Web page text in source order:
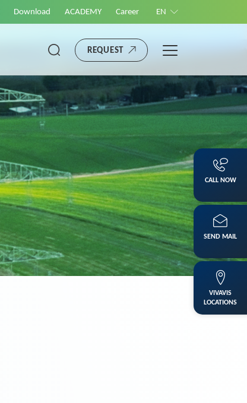
Download ACADEMY Career EN
REQUEST
CALL NOW
SEND MAIL
VIVAVIS
LOCATIONS